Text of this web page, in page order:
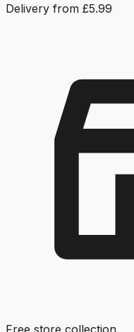
Delivery from £5.99
Free store collection